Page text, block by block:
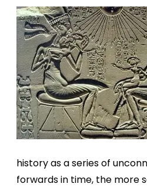
history as a series of
forwards in time, the more